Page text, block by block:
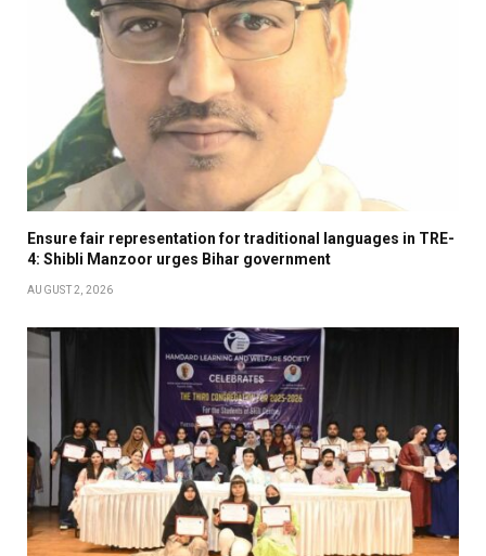
Ensure fair representation for traditional languages in TRE-
4: Shibli Manzoor urges Bihar government
AUGUST 2, 2026